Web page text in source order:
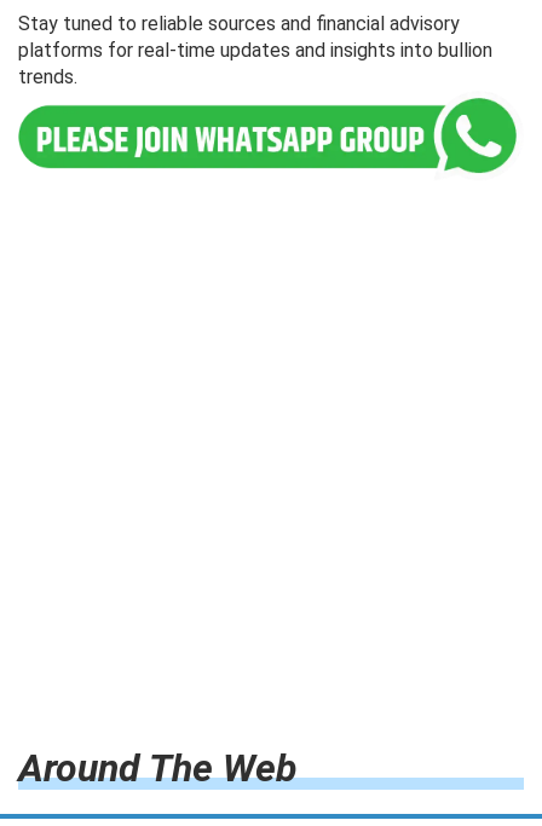
Stay tuned to reliable sources and financial advisory
platforms for real-time updates and insights into bullion
trends.
Around The Web